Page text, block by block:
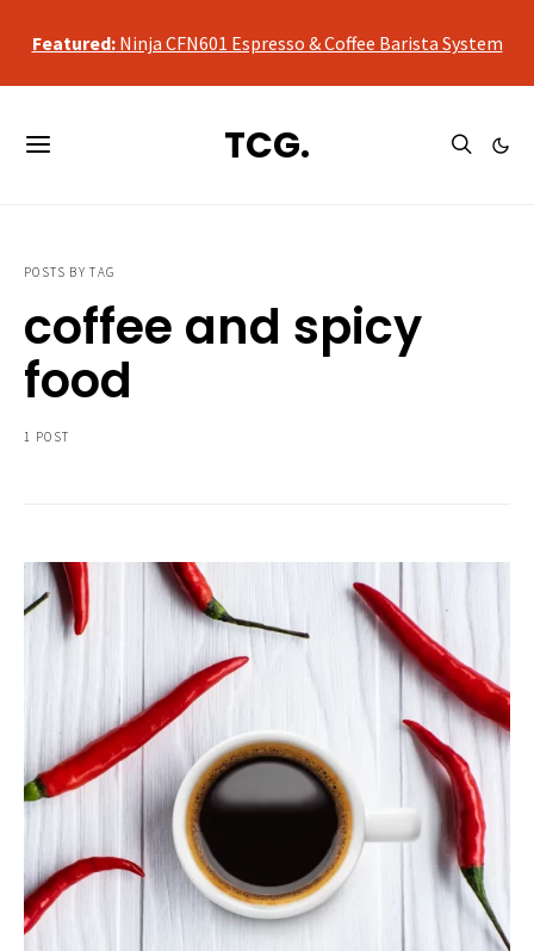
Featured:Ninja CFN601 Espresso & Coffee Barista System
As an Amazon Associate, we may earn a commission from
Featured:
Ninja CFN601 Espresso & Coffee Barista System
TCG.
POSTS BY TAG
coffee and spicy
food
1 POST